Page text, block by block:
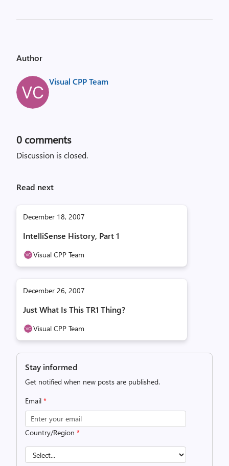
Author
Visual CPP Team
0 comments
Discussion is closed.
Read next
December 18, 2007
IntelliSense History, Part 1
Visual CPP Team
December 26, 2007
Just What Is This TR1 Thing?
Visual CPP Team
Stay informed
Get notified when new posts are published.
Email *
Country/Region *